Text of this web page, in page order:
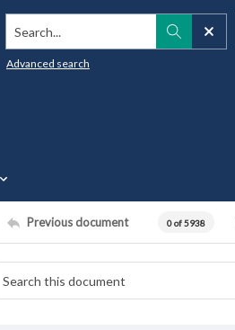
Search...
Advanced search
Previous document 0 of 5938